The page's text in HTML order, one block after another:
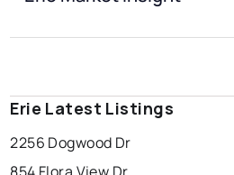
Erie Latest Listings
2256 Dogwood Dr